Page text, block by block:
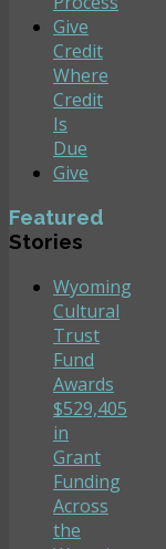
Give
Credit
Where
Credit
Is
Due
Give
Featured
Stories
Wyoming
Cultural
Trust
Fund
Awards
$529,405
in
Grant
Funding
Across
the